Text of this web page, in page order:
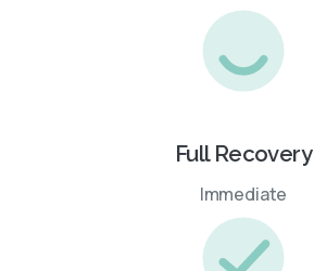
Full Recovery
Immediate